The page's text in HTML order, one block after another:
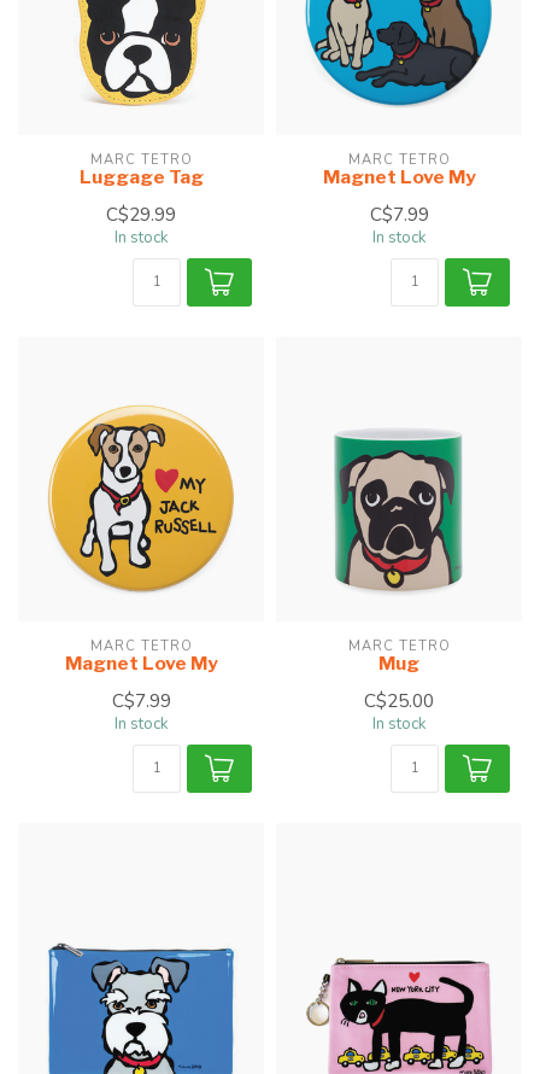
MARC TETRO
Luggage Tag
C$29.99
In stock
MARC TETRO
Magnet Love My
C$7.99
In stock
MARC TETRO
Magnet Love My
C$7.99
In stock
MARC TETRO
Mug
C$25.00
In stock